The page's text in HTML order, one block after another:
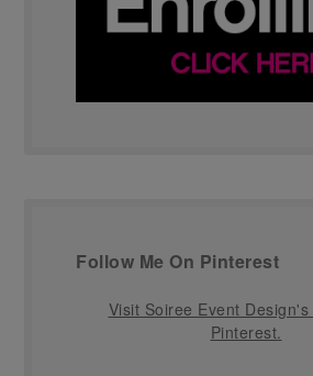
Follow Me On Pinterest
Visit Soiree Event
Pinterest.